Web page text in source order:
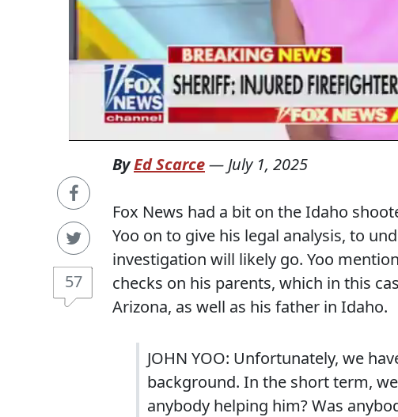
57
ByEd Scarce— July 1, 2025
Fox News had a bit on the Idaho
Yoo on to give his legal analysis, to
investigation will likely go. Yoo
checks on his parents, which in this
Arizona, as well as his father in Idaho.
JOHN YOO: Unfortunately, we
background. In the short term,
anybody helping him? Was